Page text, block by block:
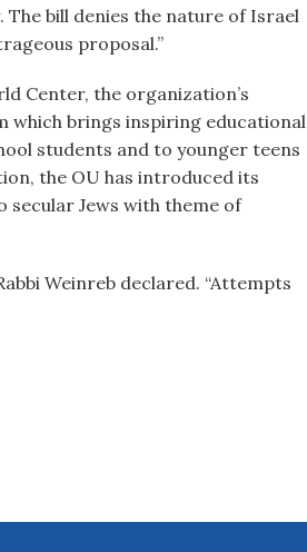
bill denies the nature of Israel
proposal.”
Center, the organization’s
which brings inspiring educational
students and to younger teens
the OU has introduced its
Jews with theme of
Weinreb declared. “Attempts